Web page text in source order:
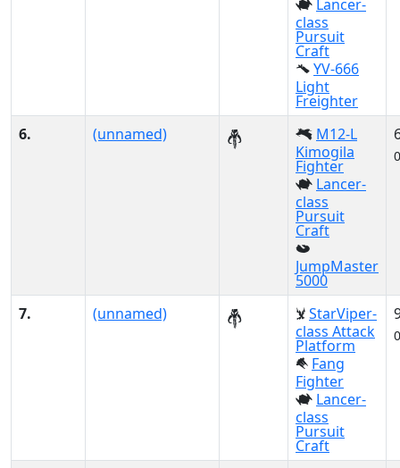
Lancer-
class
Pursuit
Craft
YV-666
Light
Freighter
6. (unnamed)
M12-L
Kimogila
Fighter
Lancer-
class
Pursuit
Craft
JumpMaster
5000
7. (unnamed)
StarViper-
class Attack
Platform
Fang
Fighter
Lancer-
class
Pursuit
Craft